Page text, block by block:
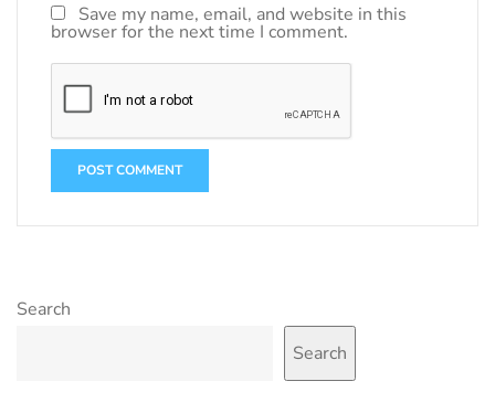
Save my name, email, and website in this
browser for the next time I comment.
Search
Search